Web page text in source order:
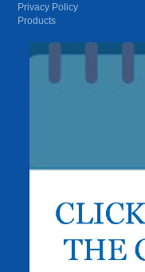
Privacy Policy
Products